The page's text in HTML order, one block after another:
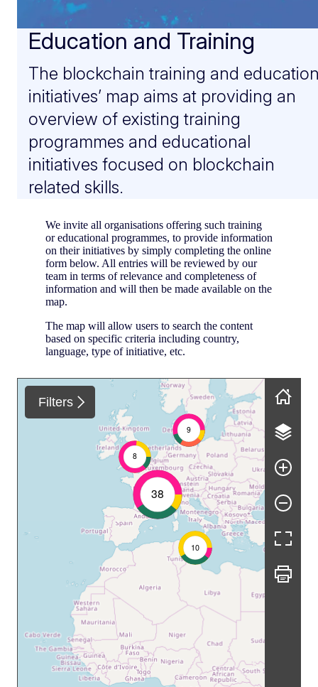
Education and Training
The blockchain training and
initiatives’ map aims at providing an
overview of existing training
programmes and educational
initiatives focused on blockchain
related skills.
We invite all organisations offering such training
or educational programmes, to provide information
on their initiatives by simply completing the online
form below. All entries will be reviewed by our
team in terms of relevance and completeness of
information and will then be made available on the
map.
The map will allow users to search the content
based on specific criteria including country,
language, type of initiative, etc.
Skip map
38
8
9
10
Filters